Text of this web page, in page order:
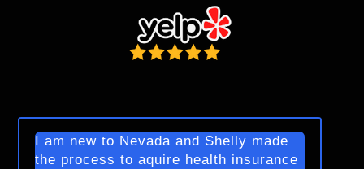
I am new to Nevada and Shelly made
the process to aquire health insurance